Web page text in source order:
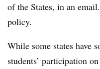
of the States, in an
policy.
While some states have
students’ participation